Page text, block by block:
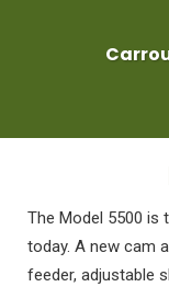
The Model 5500 is
today. A new cam
feeder, adjustable